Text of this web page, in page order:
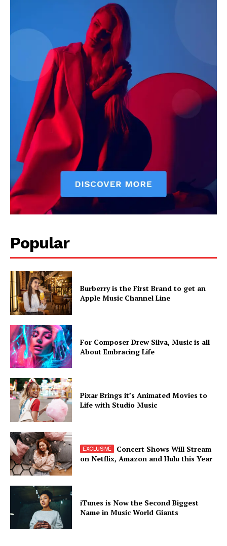
Popular
Burberry is the First Brand to get an
Apple Music Channel Line
For Composer Drew Silva, Music is all
About Embracing Life
Pixar Brings it’s Animated Movies to
Life with Studio Music
Concert Shows Will Stream
on Netflix, Amazon and Hulu this Year
iTunes is Now the Second Biggest
Name in Music World Giants